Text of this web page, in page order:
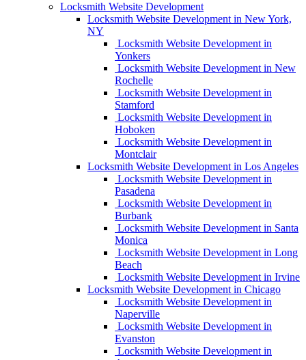
Locksmith Website Development
Locksmith Website Development in New York,
NY
Locksmith Website Development in
Yonkers
Locksmith Website Development in New
Rochelle
Locksmith Website Development in
Stamford
Locksmith Website Development in
Hoboken
Locksmith Website Development in
Montclair
Locksmith Website Development in Los Angeles
Locksmith Website Development in
Pasadena
Locksmith Website Development in
Burbank
Locksmith Website Development in Santa
Monica
Locksmith Website Development in Long
Beach
Locksmith Website Development in Irvine
Locksmith Website Development in Chicago
Locksmith Website Development in
Naperville
Locksmith Website Development in
Evanston
Locksmith Website Development in